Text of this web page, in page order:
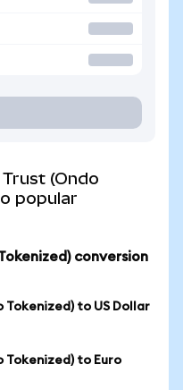
(Ondo
popular
conversion
Tokenized) to US Dollar
Tokenized) to Euro